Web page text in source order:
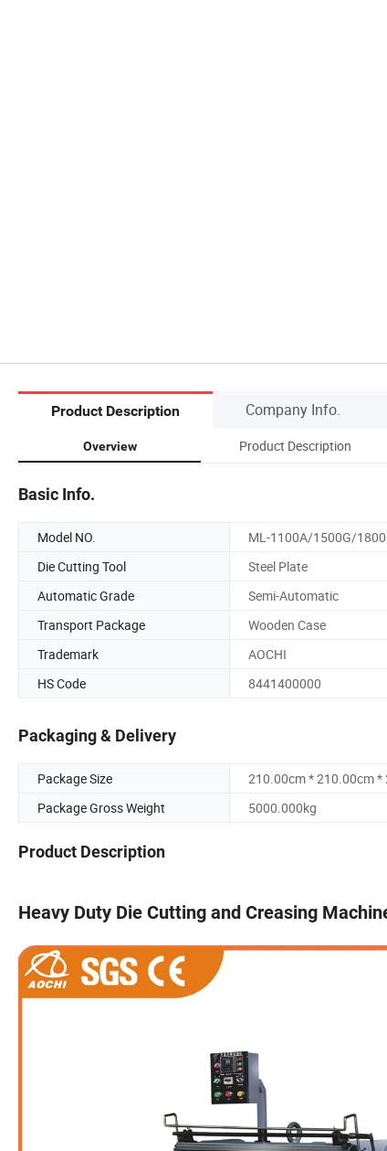
Product Description Company Info.
Overview Product Description
Basic Info.
Model NO. ML-1100A/1500G/
Die Cutting Tool
Steel Plate
Automatic Grade
Semi-Automatic
Transport Package
Wooden Case
Trademark
AOCHI
HS Code
8441400000
Packaging & Delivery
Package Size
210.00cm * 210.00cm *
Package Gross Weight
5000.000kg
Product Description
Heavy Duty Die Cutting and Creasing